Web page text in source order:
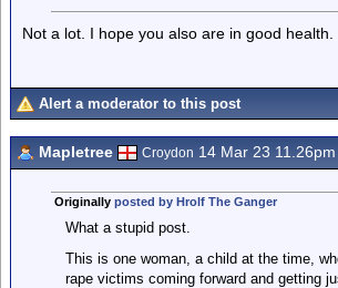
Not a lot. I hope you also are in good health.
Alert a moderator to this post
Mapletree Croydon 14 Mar 23 11.26pm
Originally posted by Hrolf The Ganger
What a stupid post.
This is one woman, a child at the time,
rape victims coming forward and getting